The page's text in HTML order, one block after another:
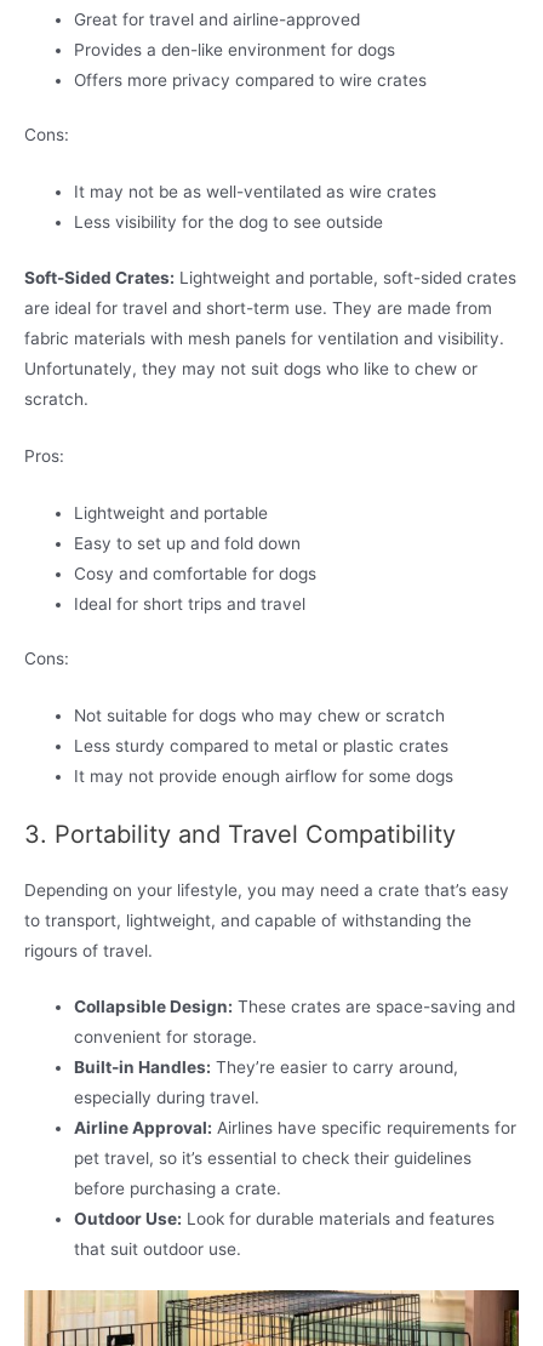
Great for travel and airline-approved
Provides a den-like environment for dogs
Offers more privacy compared to wire crates
Cons:
It may not be as well-ventilated as wire crates
Less visibility for the dog to see outside
Soft-Sided Crates: Lightweight and portable, soft-sided crates
are ideal for travel and short-term use. They are made from
fabric materials with mesh panels for ventilation and visibility.
Unfortunately, they may not suit dogs who like to chew or
scratch.
Pros:
Lightweight and portable
Easy to set up and fold down
Cosy and comfortable for dogs
Ideal for short trips and travel
Cons:
Not suitable for dogs who may chew or scratch
Less sturdy compared to metal or plastic crates
It may not provide enough airflow for some dogs
3. Portability and Travel Compatibility
Depending on your lifestyle, you may need a crate that’s easy
to transport, lightweight, and capable of withstanding the
rigours of travel.
Collapsible Design: These crates are space-saving and
convenient for storage.
Built-in Handles: They’re easier to carry around,
especially during travel.
Airline Approval: Airlines have specific requirements for
pet travel, so it’s essential to check their guidelines
before purchasing a crate.
Outdoor Use: Look for durable materials and features
that suit outdoor use.